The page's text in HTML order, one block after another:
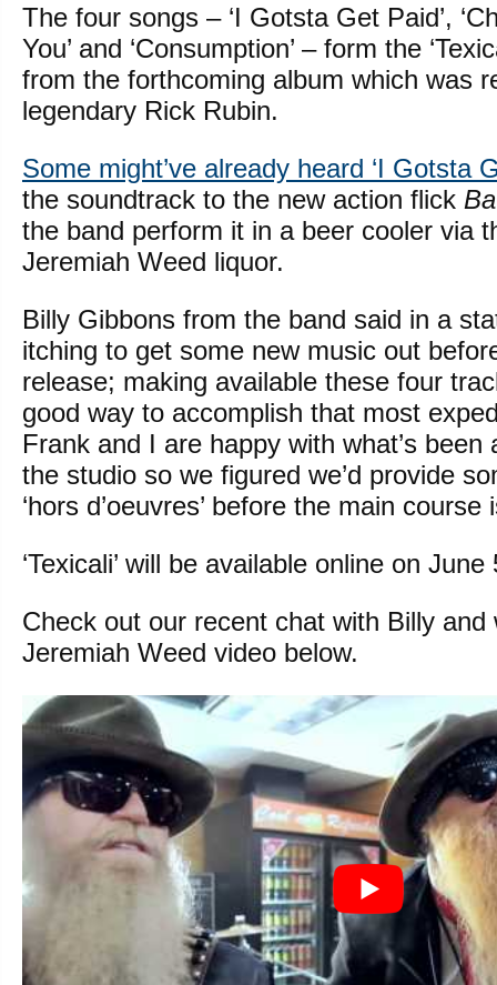
The four songs – ‘I Gotsta Get Paid’,
You’ and ‘Consumption’ – form the
from the forthcoming album which was
legendary Rick Rubin.
Some might’ve already heard ‘I Gotsta
the soundtrack to the new action flick
the band perform it in a beer cooler via
Jeremiah Weed liquor.
Billy Gibbons from the band said in a
itching to get some new music out
release; making available these four
good way to accomplish that most
Frank and I are happy with what’s been
the studio so we figured we’d provide
‘hors d’oeuvres’ before the main
‘Texicali’ will be available online on June
Check out our recent chat with Billy and
Jeremiah Weed video below.